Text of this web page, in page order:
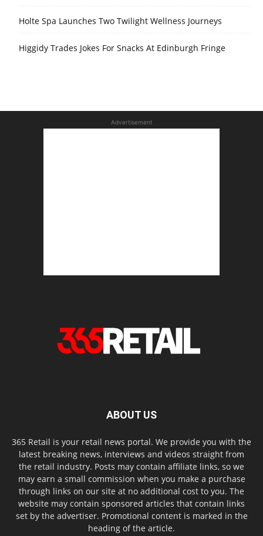
Holte Spa Launches Two Twilight Wellness Journeys
Higgidy Trades Jokes For Snacks At Edinburgh Fringe
Advertisement
ABOUT US
365 Retail is your retail news portal. We provide you with the
latest breaking news, interviews and videos straight from
the retail industry. Posts may contain affiliate links, so we
may earn a small commission when you make a purchase
through links on our site at no additional cost to you. The
website may contain sponsored articles that contain links
set by the advertiser. Promotional content is marked in the
heading of the article.